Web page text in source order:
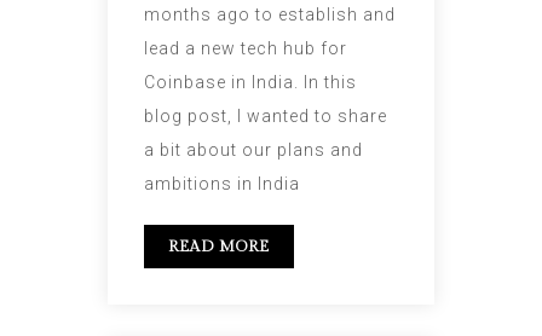
months ago to establish and
lead a new tech hub for
Coinbase in India. In this
blog post, I wanted to share
a bit about our plans and
ambitions in India
READ MORE